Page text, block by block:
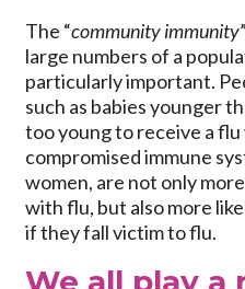
The “community immunity
large numbers of a
particularly important.
such as babies younger
too young to receive a
compromised immune
women, are not only
with flu, but also more
if they fall victim to flu.
We all play a